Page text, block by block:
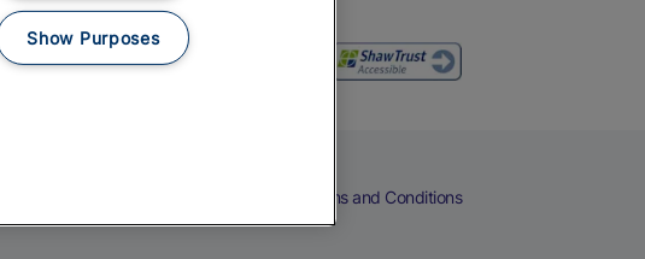
Terms and Conditions
Show Purposes